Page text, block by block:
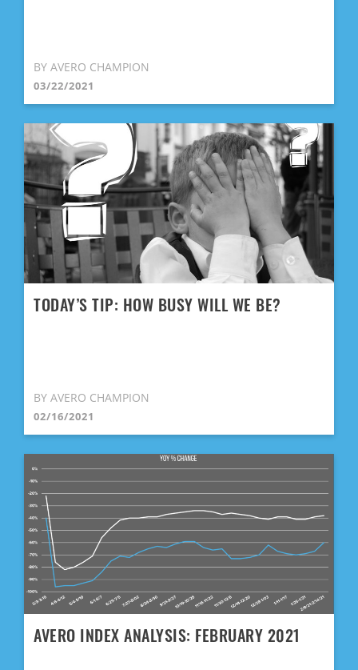
BY AVERO CHAMPION
03/22/2021
TODAY’S TIP: HOW BUSY WILL WE BE?
BY AVERO CHAMPION
02/16/2021
AVERO INDEX ANALYSIS: FEBRUARY 2021